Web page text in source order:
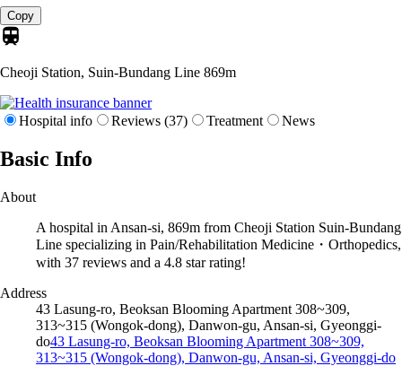
Copy
Cheoji Station, Suin-Bundang Line 869m
Hospital info Reviews (37) Treatment News
Basic Info
About
A hospital in Ansan-si, 869m from Cheoji Station Suin-Bundang
Line specializing in Pain/Rehabilitation Medicine・Orthopedics,
with 37 reviews and a 4.8 star rating!
Address
43 Lasung-ro, Beoksan Blooming Apartment 308~309,
313~315 (Wongok-dong), Danwon-gu, Ansan-si, Gyeonggi-
do43 Lasung-ro, Beoksan Blooming Apartment 308~309,
313~315 (Wongok-dong), Danwon-gu, Ansan-si, Gyeonggi-do